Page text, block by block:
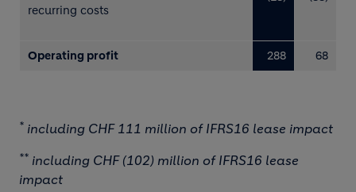
recurring costs
Operating profit 288 68
* including CHF 111 million of IFRS16 lease impact
** including CHF (102) million of IFRS16 lease
impact